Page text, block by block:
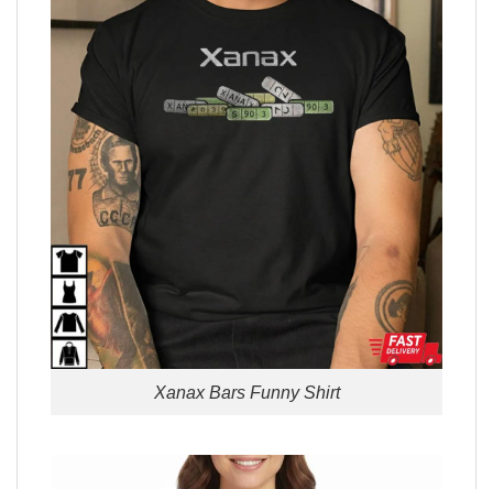
Xanax Bars Funny Shirt